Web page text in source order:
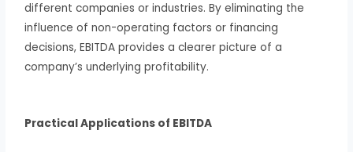
different companies or industries. By eliminating the
influence of non-operating factors or financing
decisions, EBITDA provides a clearer picture of a
company’s underlying profitability.
Practical Applications of EBITDA